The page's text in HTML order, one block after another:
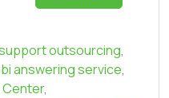
outsourcing,
answering service,
Center,